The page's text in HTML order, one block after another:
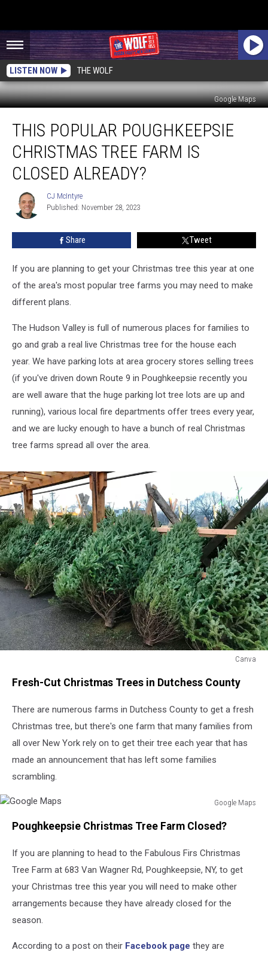
LISTEN NOW THE WOLF
Google Maps
Popular
Poughkeepsie
Christmas
Tree
Farm
Closed
Already?
THIS POPULAR POUGHKEEPSIE
CHRISTMAS TREE FARM IS
CLOSED ALREADY?
CJ
McIntyre
CJ McIntyre
Published: November 28, 2023
Share Tweet
If you are planning to get your Christmas tree this year at one
of the area's most popular tree farms you may need to make
different plans.
The Hudson Valley is full of numerous places for families to
go and grab a real live Christmas tree for the house each
year. We have parking lots at area grocery stores selling trees
(if you've driven down Route 9 in Poughkeepsie recently you
are well aware that the huge parking lot tree lots are up and
running), various local fire departments offer trees every year,
and we are lucky enough to have a bunch of real Christmas
tree farms spread all over the area.
Canva
Fresh-Cut Christmas Trees in Dutchess County
There are numerous farms in Dutchess County to get a fresh
Christmas tree, but there's one farm that many families from
all over New York rely on to get their tree each year that has
made an announcement that has left some families
scrambling.
Google Maps
MapsPoughkeepsie Christmas Tree Farm Closed?
If you are planning to head to the Fabulous Firs Christmas
Tree Farm at 683 Van Wagner Rd, Poughkeepsie, NY, to get
your Christmas tree this year you will need to make other
arrangements because they have already closed for the
season.
According to a post on their Facebook page they are